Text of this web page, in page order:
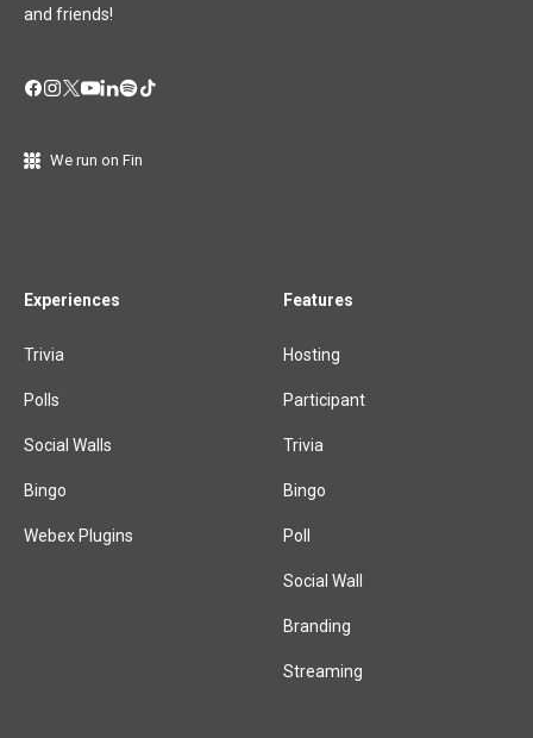
and friends!
We run on Fin
Experiences
Trivia
Polls
Social Walls
Bingo
Webex Plugins
Features
Hosting
Participant
Trivia
Bingo
Poll
Social Wall
Branding
Streaming